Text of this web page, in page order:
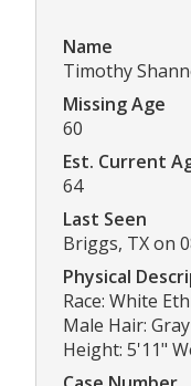
Name
Timothy
Missing Age
60
Est. Current
64
Last Seen
Briggs, TX on
Physical
Race: White
Male Hair:
Height: 5'11"